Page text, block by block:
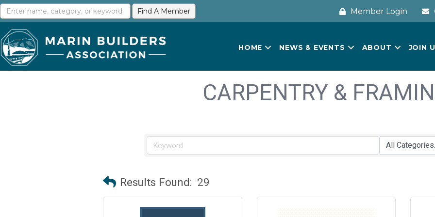
Member Login
HOME NEWS & EVENTS ABOUT JOIN
CARPENTRY &
Results Found: 29